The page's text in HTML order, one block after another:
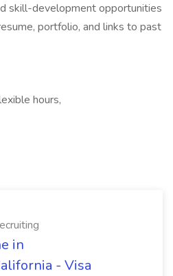
skill-development opportunities
portfolio, and links to past
hours,
in
- Visa